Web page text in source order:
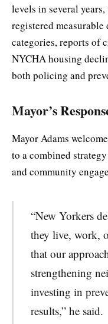
levels in several
registered measurable
categories, reports of
NYCHA housing
both policing and
Mayor’s
Mayor Adams
to a combined
and community
“New Yorkers
they live, work,
that our
strengthening
investing in
results,” he said.